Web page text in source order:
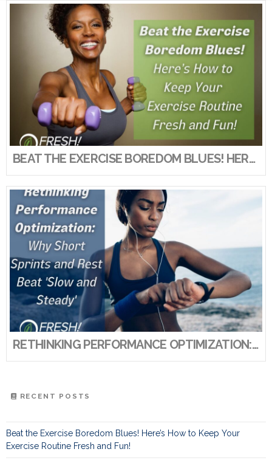
VIEW POST
BEAT THE EXERCISE BOREDOM BLUES! HERE’S HOW TO KEEP YOUR EXERCISE ROUTINE FRESH AND FUN!
RETHINKING PERFORMANCE OPTIMIZATION: WHY SHORT SPRINTS AND REST BEAT ‘SLOW AND STEADY’
RECENT POSTS
Beat the Exercise Boredom Blues! Here’s How to Keep Your
Exercise Routine Fresh and Fun!